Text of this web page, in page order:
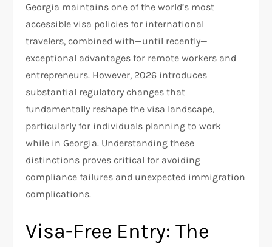
Georgia maintains one of the world’s most
accessible visa policies for international
travelers, combined with—until recently—
exceptional advantages for remote workers and
entrepreneurs. However, 2026 introduces
substantial regulatory changes that
fundamentally reshape the visa landscape,
particularly for individuals planning to work
while in Georgia. Understanding these
distinctions proves critical for avoiding
compliance failures and unexpected immigration
complications.
Visa-Free Entry: The